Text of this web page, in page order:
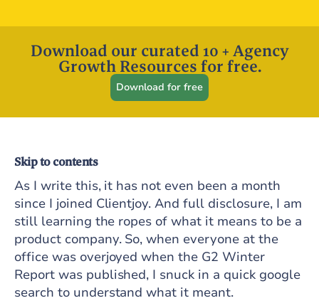
Download our curated 10 + Agency
Growth Resources for free.
Download for free
Skip to contents
As I write this, it has not even been a month
since I joined Clientjoy. And full disclosure, I am
still learning the ropes of what it means to be a
product company. So, when everyone at the
office was overjoyed when the G2 Winter
Report was published, I snuck in a quick google
search to understand what it meant.